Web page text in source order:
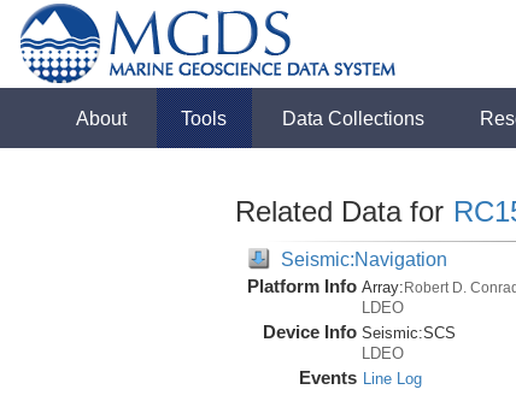
About Tools Data Collections
Related Data for
Seismic:Navigation
Platform Info Array:Robert D.
LDEO
Device Info Seismic:SCS
LDEO
Events Line Log